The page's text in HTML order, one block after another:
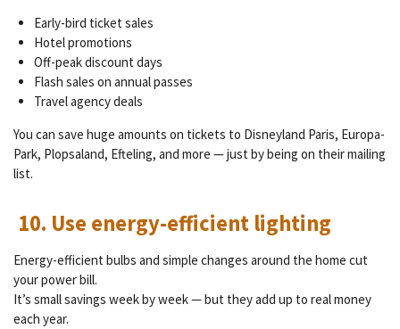
Early-bird ticket sales
Hotel promotions
Off-peak discount days
Flash sales on annual passes
Travel agency deals
You can save huge amounts on tickets to Disneyland Paris, Europa-
Park, Plopsaland, Efteling, and more — just by being on their mailing
list.
10. Use energy-efficient lighting
Energy-efficient bulbs and simple changes around the home cut
your power bill.
It’s small savings week by week — but they add up to real money
each year.